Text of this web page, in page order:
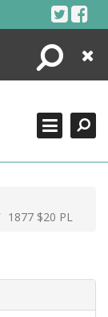
Search
Close
1877 $20 PL